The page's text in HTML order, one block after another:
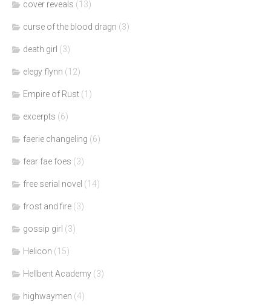
cover reveals (13)
curse of the blood dragn (3)
death girl (3)
elegy flynn (12)
Empire of Rust (1)
excerpts (6)
faerie changeling (6)
fear fae foes (3)
free serial novel (14)
frost and fire (3)
gossip girl (3)
Helicon (15)
Hellbent Academy (3)
highwaymen (4)